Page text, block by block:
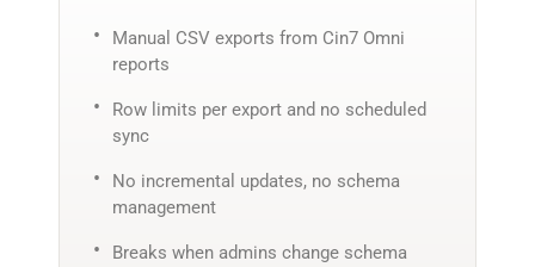
Manual CSV exports from Cin7 Omni
reports
Row limits per export and no scheduled
sync
No incremental updates, no schema
management
Breaks when admins change schema